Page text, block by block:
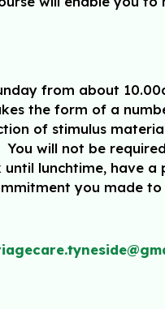
from about
the form of a
of stimulus
will not be
lunchtime, have a
you made